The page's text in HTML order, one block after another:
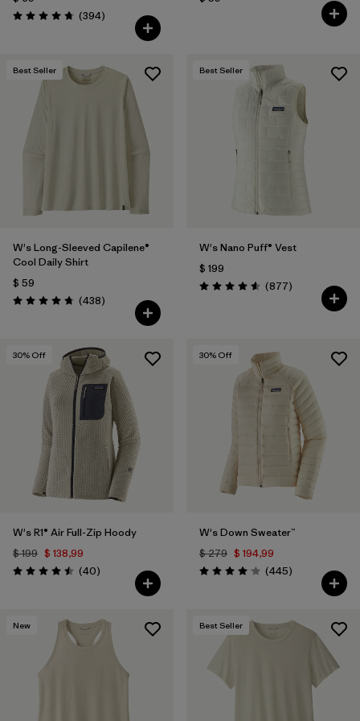
Valoración: 4.7 / 5
(394Comentarios
)
Best Seller
W's Long-Sleeved Capilene®
Cool Daily Shirt
$ 59
Valoración: 4.7 / 5
(438Comentarios
)
Best Seller
W's Nano Puff® Vest
$ 199
Valoración: 4.6 / 5
(877Comentarios
)
30% Off
W's R1® Air Full-Zip Hoody
$ 199 $ 138,99
Valoración: 4.5 / 5
(40Comentarios
)
30% Off
W's Down Sweater™
$ 279 $ 194,99
Valoración: 4.1 / 5
(445Comentarios
)
New Best Seller